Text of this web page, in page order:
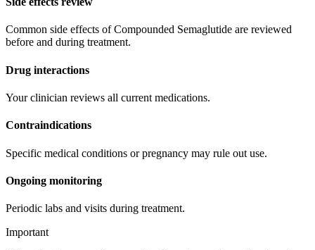
Common side effects of Compounded Semaglutide are reviewed
before and during treatment.
Drug interactions
Your clinician reviews all current medications.
Contraindications
Specific medical conditions or pregnancy may rule out use.
Ongoing monitoring
Periodic labs and visits during treatment.
Important